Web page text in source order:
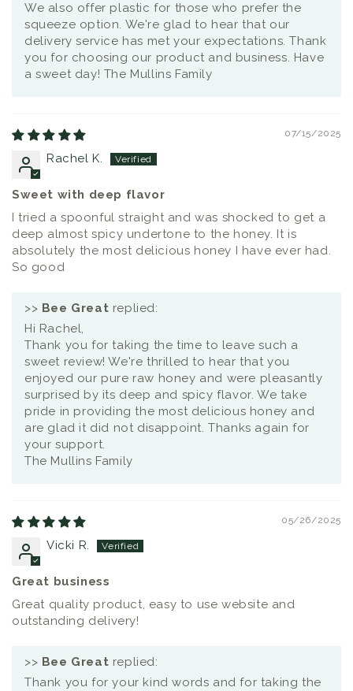
We also offer plastic for those who prefer the
squeeze option. We're glad to hear that our
delivery service has met your expectations. Thank
you for choosing our product and business. Have
a sweet day! The Mullins Family
07/15/2025
Rachel K.
Sweet with deep flavor
I tried a spoonful straight and was shocked to get a
deep almost spicy undertone to the honey. It is
absolutely the most delicious honey I have ever had.
So good
>> Bee Great replied:
Hi Rachel,
Thank you for taking the time to leave such a
sweet review! We're thrilled to hear that you
enjoyed our pure raw honey and were pleasantly
surprised by its deep and spicy flavor. We take
pride in providing the most delicious honey and
are glad it did not disappoint. Thanks again for
your support.
The Mullins Family
05/26/2025
Vicki R.
Great business
Great quality product, easy to use website and
outstanding delivery!
>> Bee Great replied:
Thank you for your kind words and for taking the